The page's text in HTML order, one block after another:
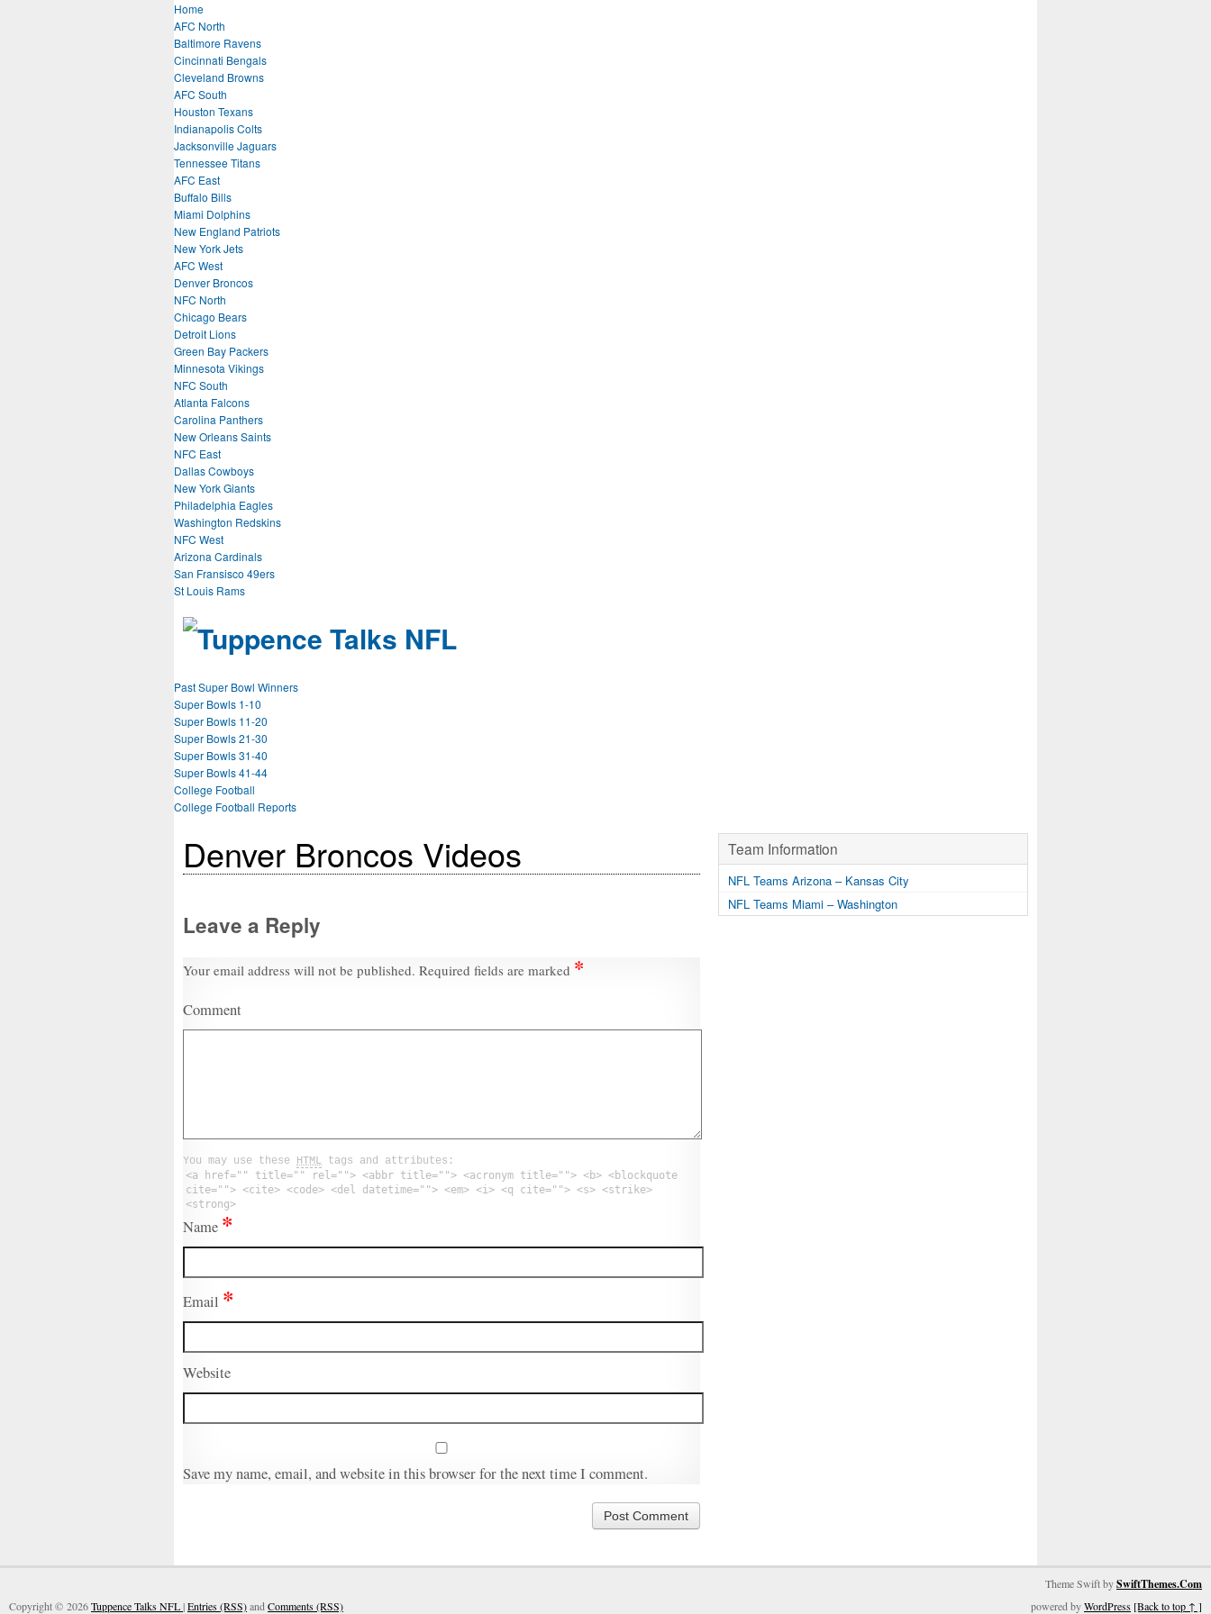
Home
AFC North
Baltimore Ravens
Cincinnati Bengals
Cleveland Browns
AFC South
Houston Texans
Indianapolis Colts
Jacksonville Jaguars
Tennessee Titans
AFC East
Buffalo Bills
Miami Dolphins
New England Patriots
New York Jets
AFC West
Denver Broncos
NFC North
Chicago Bears
Detroit Lions
Green Bay Packers
Minnesota Vikings
NFC South
Atlanta Falcons
Carolina Panthers
New Orleans Saints
NFC East
Dallas Cowboys
New York Giants
Philadelphia Eagles
Washington Redskins
NFC West
Arizona Cardinals
San Fransisco 49ers
St Louis Rams
Past Super Bowl Winners
Super Bowls 1-10
Super Bowls 11-20
Super Bowls 21-30
Super Bowls 31-40
Super Bowls 41-44
College Football
College Football Reports
Denver Broncos Videos
Leave a Reply
Your email address will not be published. Required fields are marked *
Comment
You may use these HTML tags and attributes:
<a href="" title="" rel=""> <abbr title=""> <acronym title=""> <b> <blockquote
cite=""> <cite> <code> <del datetime=""> <em> <i> <q cite=""> <s> <strike>
<strong>
Name *
Email *
Website
Save my name, email, and website in this browser for the next time I comment.
Team Information
NFL Teams Arizona – Kansas City
NFL Teams Miami – Washington
Theme Swift bySwiftThemes.Com
Copyright © 2026Tuppence Talks NFL|Entries (RSS)andComments (RSS) powered byWordPress [Back to top ↑ ]